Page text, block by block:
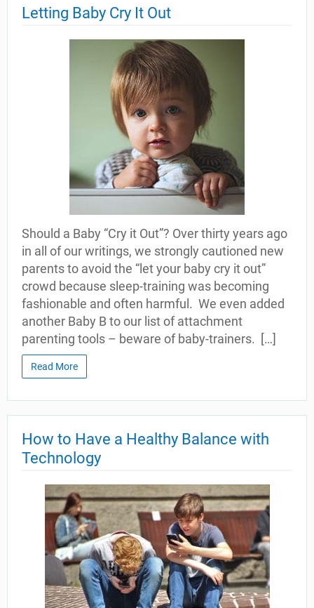
Letting Baby Cry It Out
Should a Baby “Cry it Out”? Over thirty years ago
in all of our writings, we strongly cautioned new
parents to avoid the “let your baby cry it out”
crowd because sleep-training was becoming
fashionable and often harmful. We even added
another Baby B to our list of attachment
parenting tools – beware of baby-trainers. […]
Read More
How to Have a Healthy Balance with
Technology